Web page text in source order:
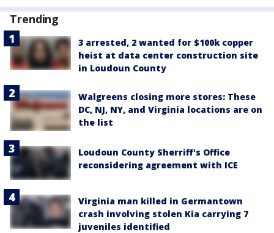
Trending
3 arrested, 2 wanted for $100k copper
heist at data center construction site
in Loudoun County
Walgreens closing more stores: These
DC, NJ, NY, and Virginia locations are on
the list
Loudoun County Sherriff's Office
reconsidering agreement with ICE
Virginia man killed in Germantown
crash involving stolen Kia carrying 7
juveniles identified